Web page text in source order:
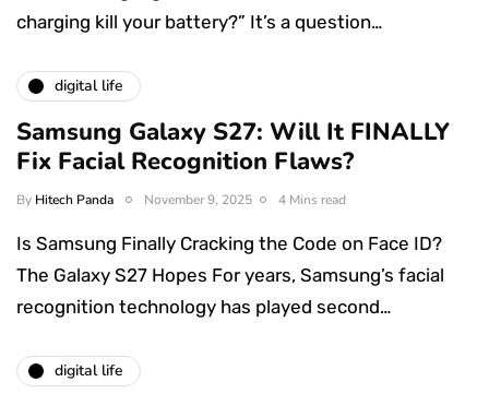
charging kill your battery?” It’s a question…
digital life
Samsung Galaxy S27: Will It FINALLY
Fix Facial Recognition Flaws?
By Hitech Panda November 9, 2025 4 Mins read
Is Samsung Finally Cracking the Code on Face ID?
The Galaxy S27 Hopes For years, Samsung’s facial
recognition technology has played second…
digital life